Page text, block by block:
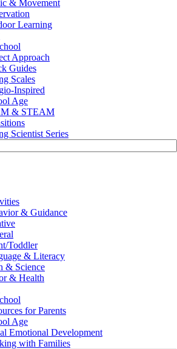
& Movement
Learning
Approach
Guides
Scales
Inspired
Age
& STEAM
Scientist Series
& Guidance
Toddler
& Literacy
& Science
& Health
for Parents
Age
Emotional Development
with Families